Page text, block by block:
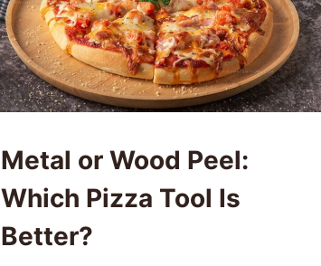
Metal or Wood Peel:
Which Pizza Tool Is
Better?